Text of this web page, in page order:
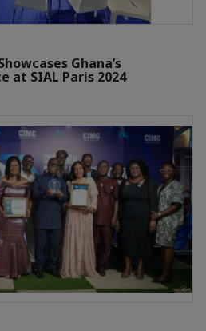
Ghana’s
at SIAL Paris 2024